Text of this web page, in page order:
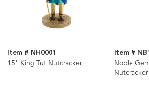
Item # NH0001
15" King Tut Nutcracker
Item #
Noble